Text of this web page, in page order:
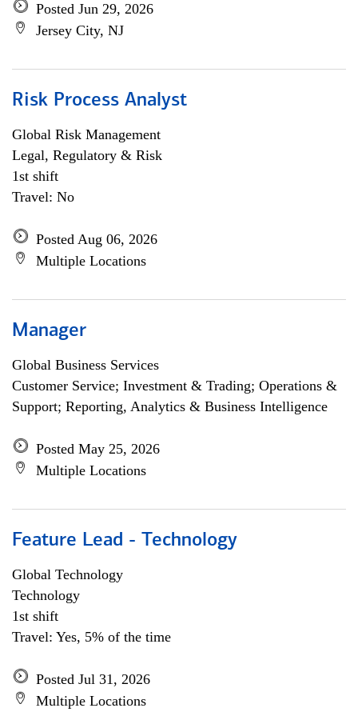
Posted Jun 29, 2026
Jersey City, NJ
Risk Process Analyst
Global Risk Management
Legal, Regulatory & Risk
1st shift
Travel: No
Posted Aug 06, 2026
Multiple Locations
Manager
Global Business Services
Customer Service; Investment & Trading; Operations &
Support; Reporting, Analytics & Business Intelligence
Posted May 25, 2026
Multiple Locations
Feature Lead - Technology
Global Technology
Technology
1st shift
Travel: Yes, 5% of the time
Posted Jul 31, 2026
Multiple Locations